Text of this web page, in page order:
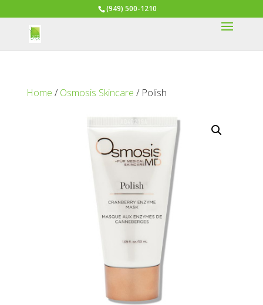
(949) 500-1210
Home / Osmosis Skincare / Polish